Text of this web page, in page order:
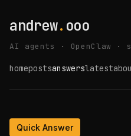
andrew. ooo
AI agents · OpenClaw
homepostsanswerslatest
Quick Answer